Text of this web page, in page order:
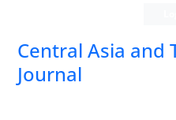
‍Central Asia and
Journal